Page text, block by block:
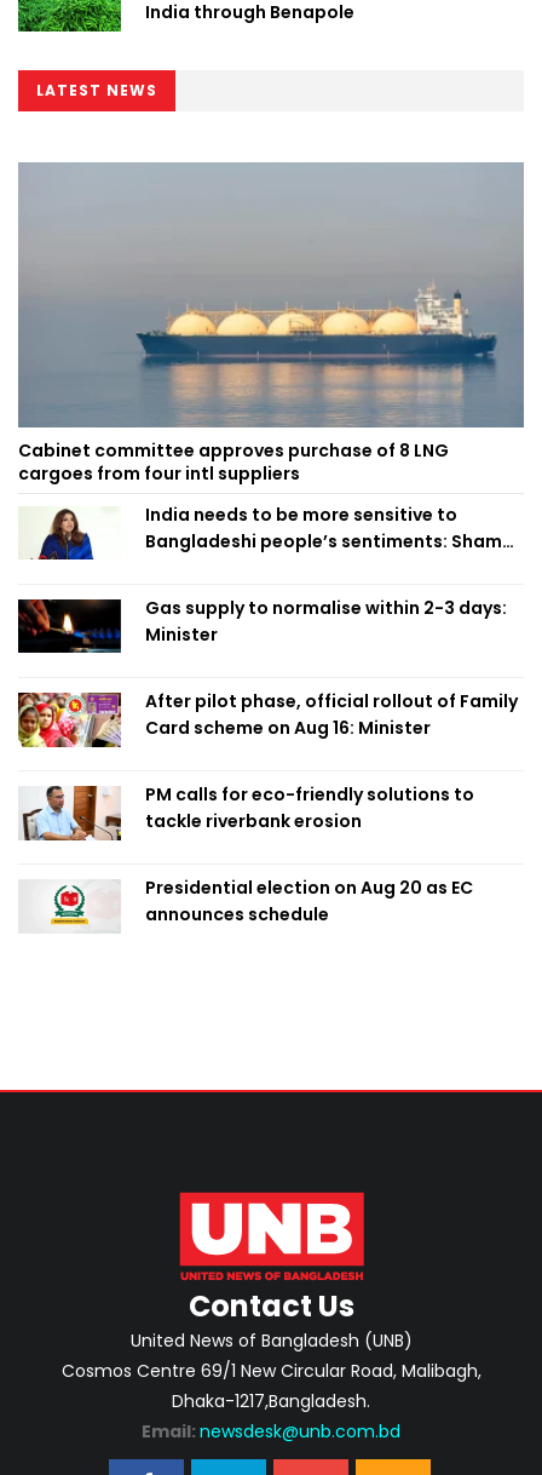
India through Benapole
LATEST NEWS
Cabinet committee approves purchase of 8 LNG
cargoes from four intl suppliers
India needs to be more sensitive to
Bangladeshi people’s sentiments: Shama
Gas supply to normalise within 2-3 days:
Minister
After pilot phase, official rollout of Family
Card scheme on Aug 16: Minister
PM calls for eco-friendly solutions to
tackle riverbank erosion
Presidential election on Aug 20 as EC
announces schedule
Contact Us
United News of Bangladesh (UNB)
Cosmos Centre 69/1 New Circular Road, Malibagh,
Dhaka-1217,Bangladesh.
Email: newsdesk@unb.com.bd